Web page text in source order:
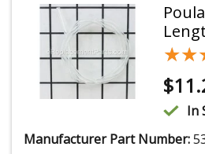
$
In
Manufacturer Part Number: